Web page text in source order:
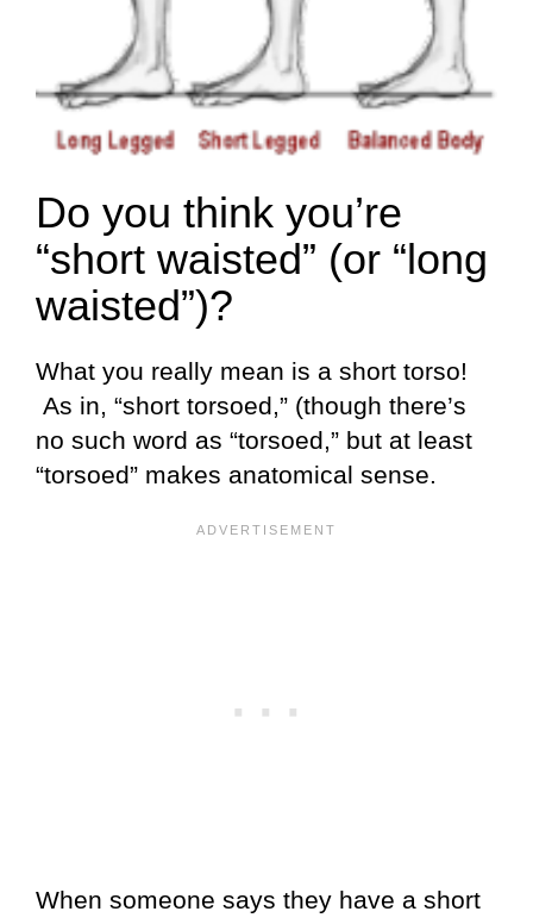
Do you think you’re
“short waisted” (or “long
waisted”)?
What you really mean is a short torso!
As in, “short torsoed,” (though there’s
no such word as “torsoed,” but at least
“torsoed” makes anatomical sense.
When someone says they have a short